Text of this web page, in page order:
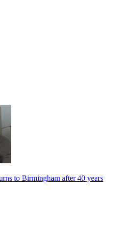
to Birmingham after 40 years